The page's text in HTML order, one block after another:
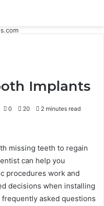
Implants
0 20 2 minutes read
missing teeth to regain
can help you
procedures work and
decisions when installing
asked questions